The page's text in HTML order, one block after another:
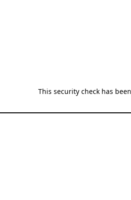
This security check has